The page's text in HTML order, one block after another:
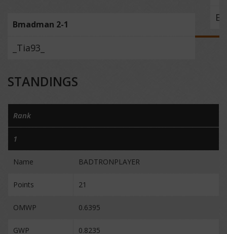
Bmadman 2-1
_Tia93_
STANDINGS
Rank
1
Name BADTRONPLAYER
Points 21
OMWP 0.6395
GWP 0.8235